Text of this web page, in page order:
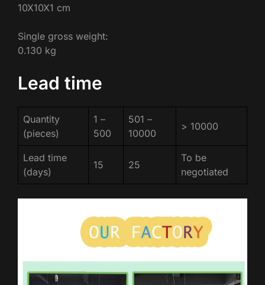
10X10X1 cm
Single gross weight:
0.130 kg
Lead time
Quantity
(pieces)
1 –
500
501 –
10000
> 10000
Lead time
(days)
15 25
To be
negotiated